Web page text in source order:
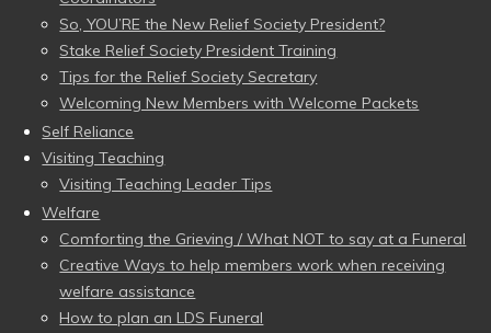
So, YOU’RE the New Relief Society President?
Stake Relief Society President Training
Tips for the Relief Society Secretary
Welcoming New Members with Welcome Packets
Self Reliance
Visiting Teaching
Visiting Teaching Leader Tips
Welfare
Comforting the Grieving / What NOT to say at a Funeral
Creative Ways to help members work when receiving
welfare assistance
How to plan an LDS Funeral